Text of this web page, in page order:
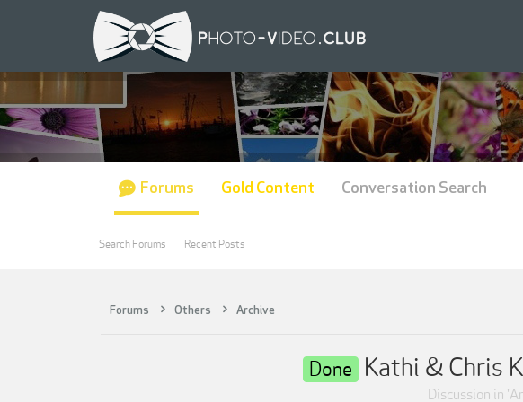
Forums Others Archive
Done Kathi & Chris
Discussion in '
Forums
Search Forums Recent Posts
Gold Content Conversation Search